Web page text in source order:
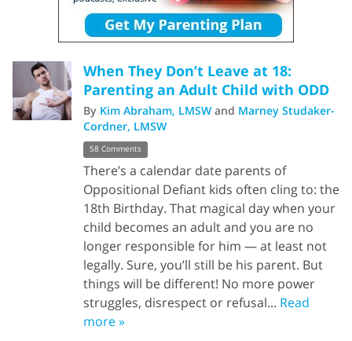
When They Don’t Leave at 18:
Parenting an Adult Child with ODD
By Kim Abraham, LMSW and Marney Studaker-
Cordner, LMSW
58 Comments
There’s a calendar date parents of
Oppositional Defiant kids often cling to: the
18th Birthday. That magical day when your
child becomes an adult and you are no
longer responsible for him — at least not
legally. Sure, you’ll still be his parent. But
things will be different! No more power
struggles, disrespect or refusal... Read
more »